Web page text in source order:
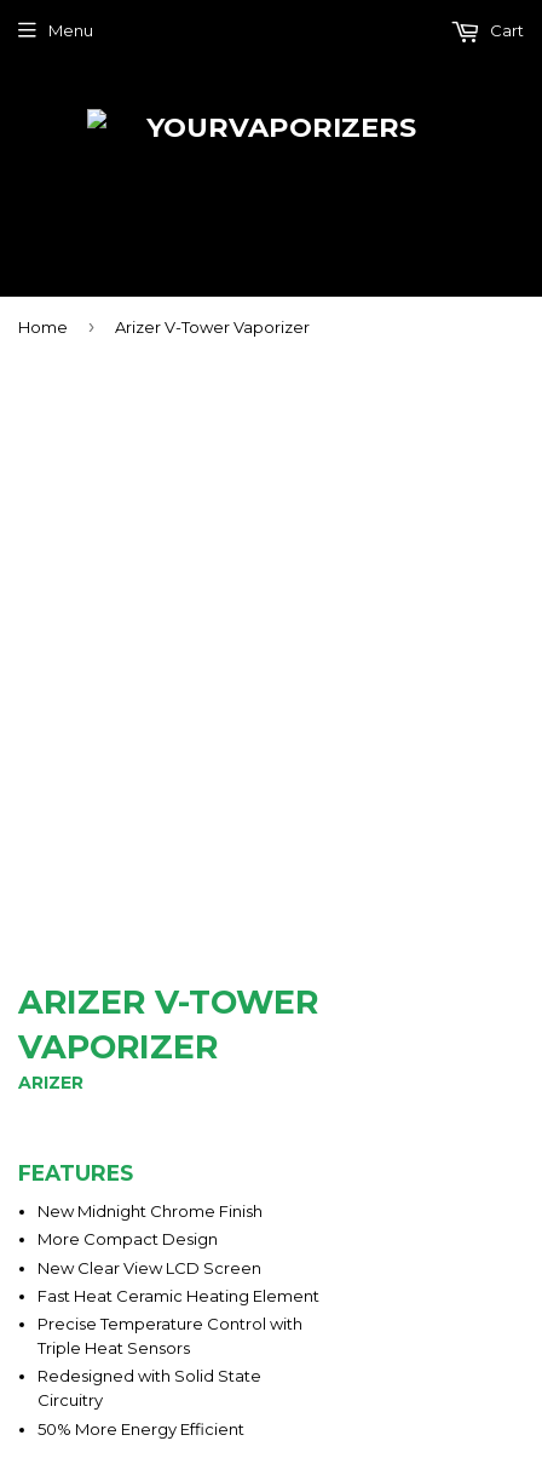
Menu Cart
Home › Arizer V-Tower Vaporizer
ARIZER V-TOWER
VAPORIZER
ARIZER
FEATURES
New Midnight Chrome Finish
More Compact Design
New Clear View LCD Screen
Fast Heat Ceramic Heating Element
Precise Temperature Control with
Triple Heat Sensors
Redesigned with Solid State
Circuitry
50% More Energy Efficient